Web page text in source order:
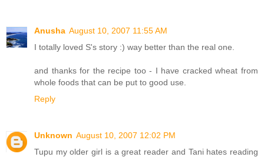
Anusha August 10, 2007 11:55 AM
I totally loved S's story :) way better than the real one.
and thanks for the recipe too - I have cracked wheat from
whole foods that can be put to good use.
Reply
Unknown August 10, 2007 12:02 PM
Tupu my older girl is a great reader and Tani hates reading